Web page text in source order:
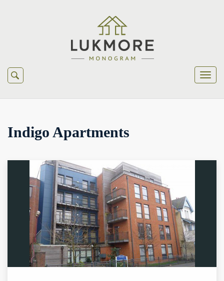
Indigo Apartments